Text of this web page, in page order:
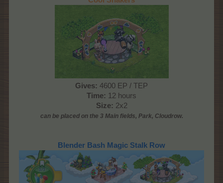
Gives: 4600 EP / TEP
Time: 12 hours
Size: 2x2
can be placed on the 3 Main fields, Park, Cloudrow.
Blender Bash Magic Stalk Row